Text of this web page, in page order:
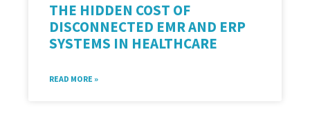
THE HIDDEN COST OF
DISCONNECTED EMR AND ERP
SYSTEMS IN HEALTHCARE
READ MORE »